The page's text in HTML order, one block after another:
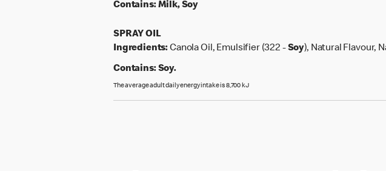
Contains:Milk, Soy
SPRAY OIL
Ingredients:Canola Oil, Emulsifier (322 -Soy), Natural Flavour,
Contains:Soy.
The average adult daily energy intake is 8,700 kJ